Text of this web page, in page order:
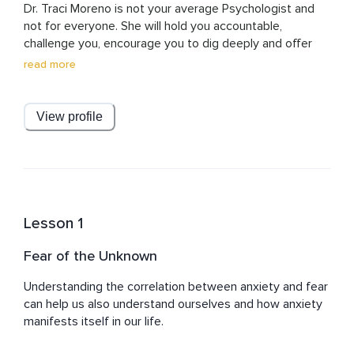
Dr. Traci Moreno is not your average Psychologist and
not for everyone. She will hold you accountable,
challenge you, encourage you to dig deeply and offer
insights and feedback that can help you change your life
spiritually-based treatments in her practice to heal the
Mind, Body & Spirit.
read more
View profile
Lesson 1
Fear of the Unknown
Understanding the correlation between anxiety and fear
can help us also understand ourselves and how anxiety
manifests itself in our life.